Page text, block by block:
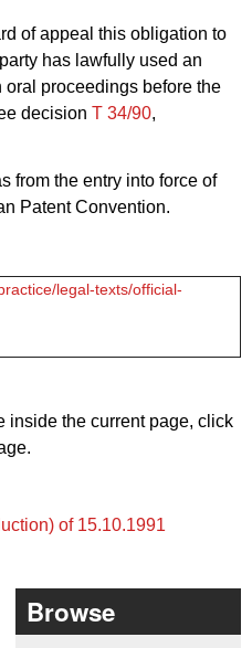
of appeal this obligation to
has lawfully used an
proceedings before the
decision T 34/90,
from the entry into force of
Patent Convention.
legal-texts/official-
inside the current page, click
of 15.10.1991
Browse